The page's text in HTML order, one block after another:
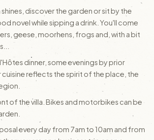
shines, discover the garden or sit by the
novel while sipping a drink. You'll come
geese, moorhens, frogs and, with a bit
dinner, some evenings by prior
cuisine reflects the spirit of the place, the
of the villa. Bikes and motorbikes can be
every day from 7am to 10am and from